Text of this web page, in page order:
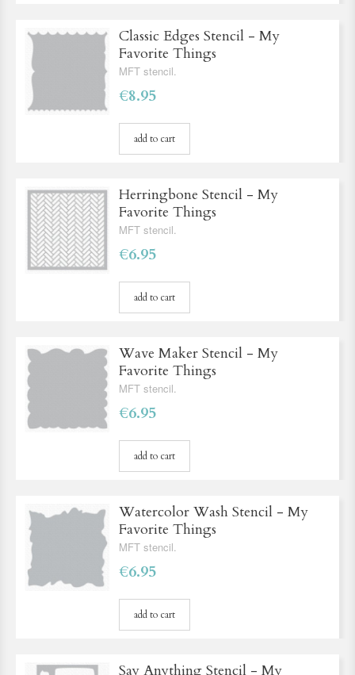
Classic Edges Stencil - My
Favorite Things
MFT stencil.
€8.95
add to cart
Herringbone Stencil - My
Favorite Things
MFT stencil.
€6.95
add to cart
Wave Maker Stencil - My
Favorite Things
MFT stencil.
€6.95
add to cart
Watercolor Wash Stencil - My
Favorite Things
MFT stencil.
€6.95
add to cart
Say Anything Stencil - My